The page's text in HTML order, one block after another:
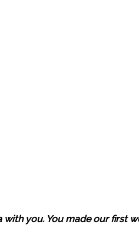
you. You made our first